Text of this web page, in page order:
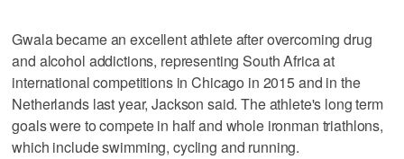
Gwala became an excellent athlete after overcoming drug
and alcohol addictions, representing South Africa at
international competitions in Chicago in 2015 and in the
Netherlands last year, Jackson said. The athlete's long term
goals were to compete in half and whole ironman triathlons,
which include swimming, cycling and running.